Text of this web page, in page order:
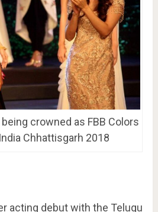
crowned as FBB Colors
Chhattisgarh 2018
acting debut with the Telugu